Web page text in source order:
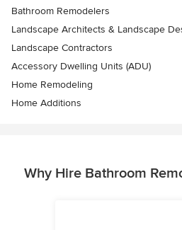
Bathroom Remodelers
Landscape Architects & Landscape
Landscape Contractors
Accessory Dwelling Units (ADU)
Home Remodeling
Home Additions
Why Hire Bathroom